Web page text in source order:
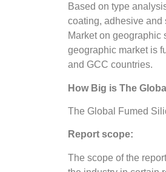
Based on type
coating, adhesive and
Market on geographic
geographic market is
and GCC countries.
How Big is The
The Global Fumed
Report scope:
The scope of the